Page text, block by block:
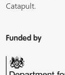
Catapult.
Funded by